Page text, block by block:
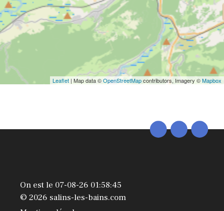
Leaflet | Map data ©OpenStreetMapcontributors, Imagery ©Mapbox
On est le 07-08-26 01:58:45
© 2026 salins-les-bains.com